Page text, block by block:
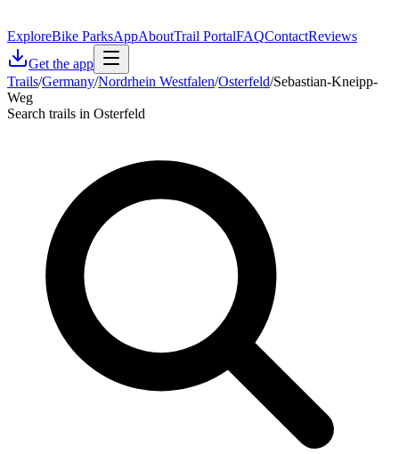
ExploreBike ParksAppAboutTrail PortalFAQContactReviews
Get the app
Trails/Germany/Nordrhein Westfalen/Osterfeld/Sebastian-Kneipp-
Weg
Search trails in Osterfeld